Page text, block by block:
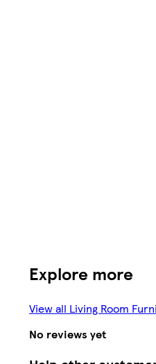
Explore more
View all Living Room
No reviews yet